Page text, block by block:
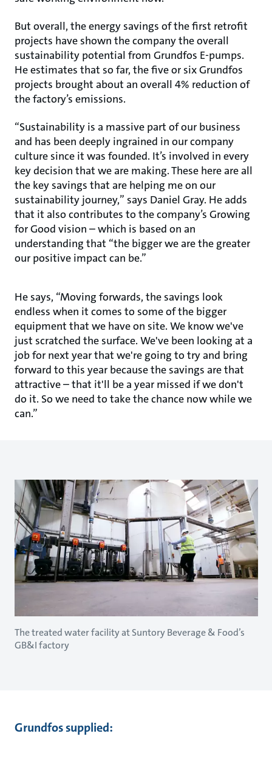
But overall, the energy savings of the first retrofit
projects have shown the company the overall
sustainability potential from Grundfos E-pumps.
He estimates that so far, the five or six Grundfos
projects brought about an overall 4% reduction of
the factory’s emissions.
“Sustainability is a massive part of our business
and has been deeply ingrained in our company
culture since it was founded. It’s involved in every
key decision that we are making. These here are all
the key savings that are helping me on our
sustainability journey,” says Daniel Gray. He adds
that it also contributes to the company’s Growing
for Good vision – which is based on an
understanding that “the bigger we are the greater
our positive impact can be.”
He says, “Moving forwards, the savings look
endless when it comes to some of the bigger
equipment that we have on site. We know we've
just scratched the surface. We've been looking at a
job for next year that we're going to try and bring
forward to this year because the savings are that
attractive – that it'll be a year missed if we don't
do it. So we need to take the chance now while we
can.”
The treated water facility at Suntory Beverage & Food’s
GB&I factory
Grundfos supplied: